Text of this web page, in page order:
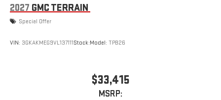
2027 GMC TERRAIN
Special Offer
VIN: 3GKAKMEG9VL137111Stock:Model: TPB26
$33,415
MSRP: